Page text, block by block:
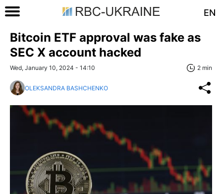
EN
Bitcoin ETF approval was fake as
SEC X account hacked
Wed, January 10, 2024 - 14:10 2 min
OLEKSANDRA BASHCHENKO